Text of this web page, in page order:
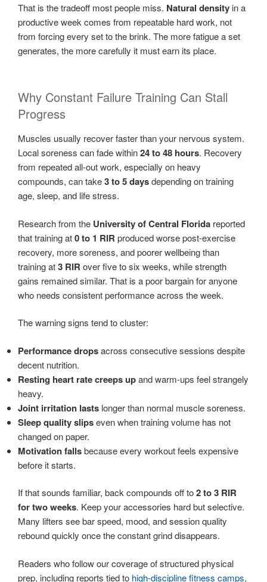
That is the tradeoff most people miss. Natural density in a
productive week comes from repeatable hard work, not
from forcing every set to the brink. The more fatigue a set
generates, the more carefully it must earn its place.
Why Constant Failure Training Can Stall
Progress
Muscles usually recover faster than your nervous system.
Local soreness can fade within24 to 48 hours. Recovery
from repeated all-out work, especially on heavy
compounds, can take3 to 5 daysdepending on training
age, sleep, and life stress.
Research from the University of Central Florida reported
that training at0 to 1 RIR produced worse post-exercise
recovery, more soreness, and poorer wellbeing than
training at3 RIR over five to six weeks, while strength
gains remained similar. That is a poor bargain for anyone
who needs consistent performance across the week.
The warning signs tend to cluster:
Performance dropsacross consecutive sessions despite
decent nutrition.
Resting heart rate creeps upand warm-ups feel strangely
heavy.
Joint irritation lasts longer than normal muscle soreness.
Sleep quality slipseven when training volume has not
changed on paper.
Motivation fallsbecause every workout feels expensive
before it starts.
If that sounds familiar, back compounds off to2 to 3 RIR
for two weeks. Keep your accessories hard but selective.
Many lifters see bar speed, mood, and session quality
rebound quickly once the constant grind disappears.
Readers who follow our coverage of structured physical
prep, including reports tied to high-discipline fitness camps,